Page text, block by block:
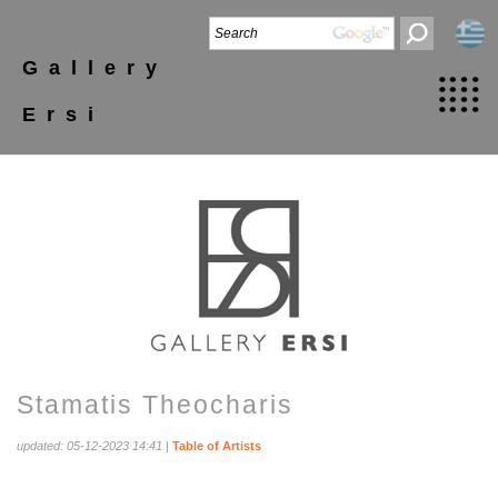
Gallery
Ersi
Stamatis Theocharis
updated: 05-12-2023 14:41 | Table of Artists